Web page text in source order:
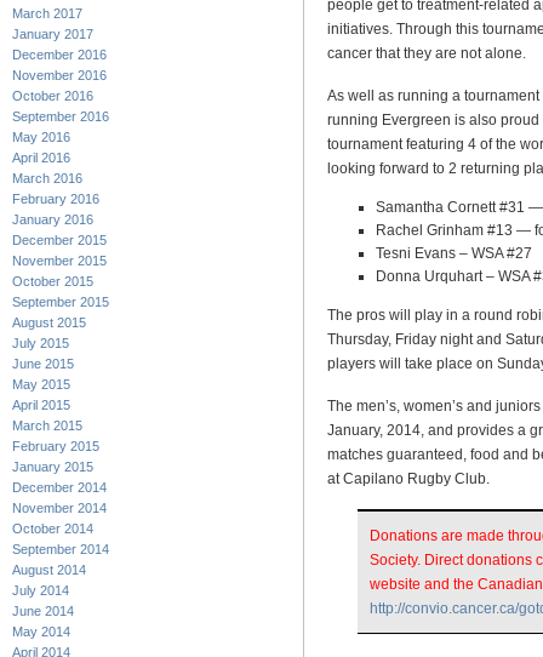
March 2017
January 2017
December 2016
November 2016
October 2016
September 2016
May 2016
April 2016
March 2016
February 2016
January 2016
December 2015
November 2015
October 2015
September 2015
August 2015
July 2015
June 2015
May 2015
April 2015
March 2015
February 2015
January 2015
December 2014
November 2014
October 2014
September 2014
August 2014
July 2014
June 2014
May 2014
April 2014
people get to treatment-related
initiatives. Through this
cancer that they are not alone.
As well as running a
running Evergreen is also
tournament featuring 4 of the
looking forward to 2 returning
Samantha Cornett #31
Rachel Grinham #13 —
Tesni Evans – WSA #27
Donna Urquhart – WSA
The pros will play in a round
Thursday, Friday night and
players will take place on
The men’s, women’s and
January, 2014, and provides a
matches guaranteed, food and
at Capilano Rugby Club.
Donations are made
Society. Direct donations
website and the
http://convio.cancer.ca/